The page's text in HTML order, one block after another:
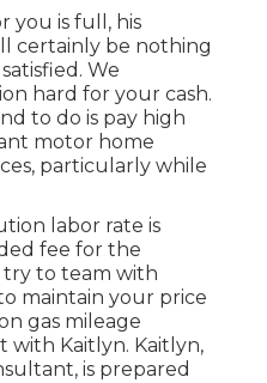
you is full, his
certainly be nothing
We
hard for your cash.
to do is pay high
motor home
particularly while
labor rate is
fee for the
try to team with
maintain your price
gas mileage
with Kaitlyn. Kaitlyn,
is prepared